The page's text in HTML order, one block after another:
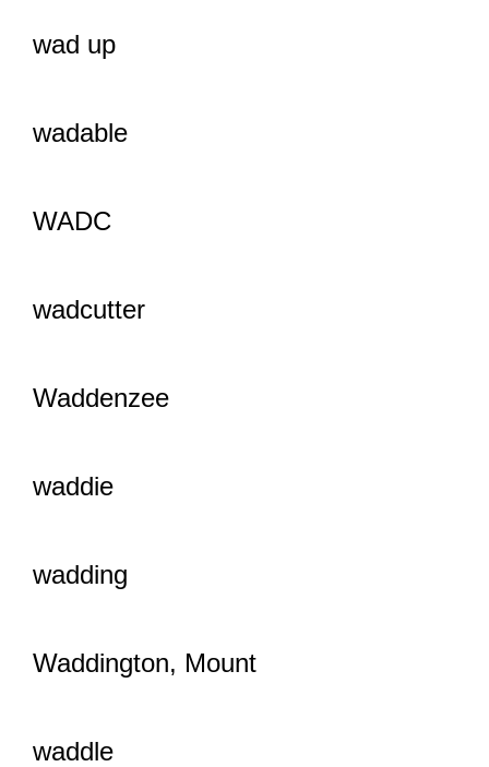
wad up
wadable
WADC
wadcutter
Waddenzee
waddie
wadding
Waddington, Mount
waddle